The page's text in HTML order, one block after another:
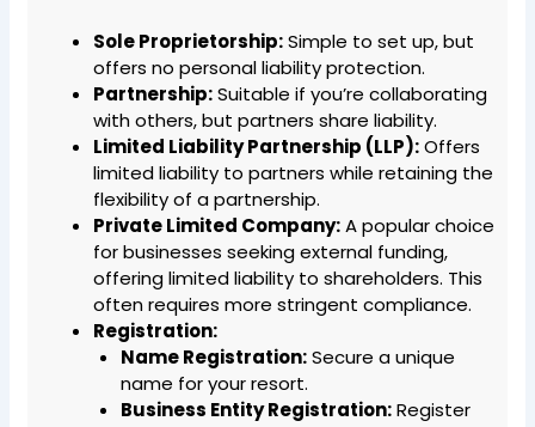
Sole Proprietorship:Simple to set up, but
offers no personal liability protection.
Partnership:Suitable if you’re collaborating
with others, but partners share liability.
Limited Liability Partnership (LLP):Offers
limited liability to partners while retaining the
flexibility of a partnership.
Private Limited Company:A popular choice
for businesses seeking external funding,
offering limited liability to shareholders. This
often requires more stringent compliance.
Registration:
Name Registration:Secure a unique
name for your resort.
Business Entity Registration:Register